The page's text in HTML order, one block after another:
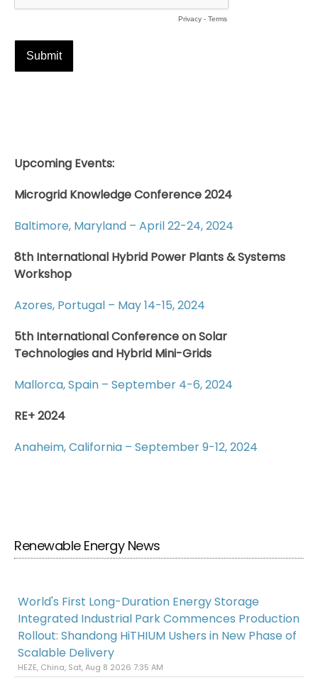
Upcoming Events:
Microgrid Knowledge Conference 2024
Baltimore, Maryland – April 22-24, 2024
8th International Hybrid Power Plants & Systems
Workshop
Azores, Portugal – May 14-15, 2024
5th International Conference on Solar
Technologies and Hybrid Mini-Grids
Mallorca, Spain – September 4-6, 2024
RE+ 2024
Anaheim, California – September 9-12, 2024
Renewable Energy News
World's First Long-Duration Energy Storage
Integrated Industrial Park Commences Production
Rollout: Shandong HiTHIUM Ushers in New Phase of
Scalable Delivery
HEZE, China, Sat, Aug 8 2026 7:35 AM